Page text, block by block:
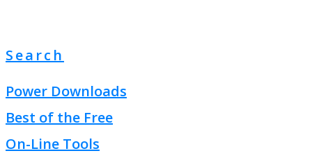
Search
Power Downloads
Best of the Free
On-Line Tools